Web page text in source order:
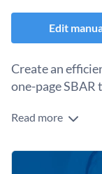
Edit
Create an
one-page SBAR
Communication
handoff reports
Change
Read more